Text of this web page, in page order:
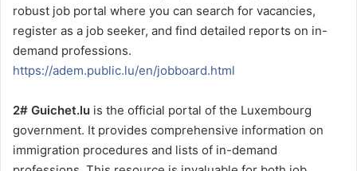
robust job portal where you can search for vacancies,
register as a job seeker, and find detailed reports on in-
demand professions.
https://adem.public.lu/en/jobboard.html
2# Guichet.lu is the official portal of the Luxembourg
government. It provides comprehensive information on
immigration procedures and lists of in-demand